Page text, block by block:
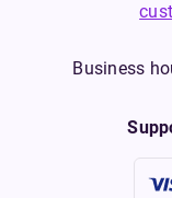
Business